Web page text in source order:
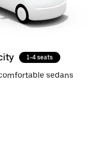
1-4 seats
sedans